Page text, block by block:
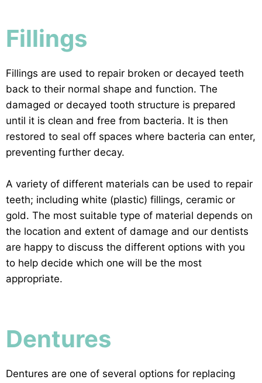
Fillings
Fillings are used to repair broken or decayed teeth
back to their normal shape and function. The
damaged or decayed tooth structure is prepared
until it is clean and free from bacteria. It is then
restored to seal off spaces where bacteria can enter,
preventing further decay.
A variety of different materials can be used to repair
teeth; including white (plastic) fillings, ceramic or
gold. The most suitable type of material depends on
the location and extent of damage and our dentists
are happy to discuss the different options with you
to help decide which one will be the most
appropriate.
Dentures
Dentures are one of several options for replacing